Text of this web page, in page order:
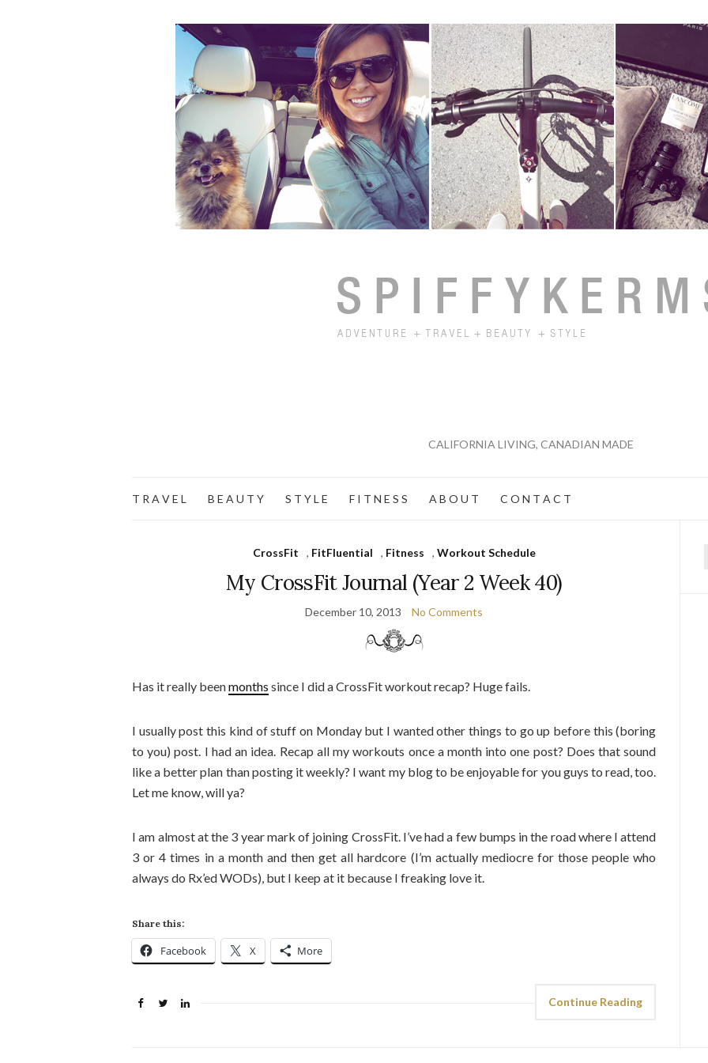
CALIFORNIA LIVING, CANADIAN MADE
T R A V E L B E A U T Y S T Y L E F I T N E S S A B O U T C O N T A C T
CrossFit , FitFluential , Fitness , Workout Schedule
My CrossFit Journal (Year 2 Week 40)
December 10, 2013 No Comments
Has it really beenmonths since I did a CrossFit workout recap? Huge fails.
I usually post this kind of stuff on Monday but I wanted other things to go up before this (boring
to you) post. I had an idea. Recap all my workouts once a month into one post? Does that sound
like a better plan than posting it weekly? I want my blog to be enjoyable for you guys to read, too.
Let me know, will ya?
I am almost at the 3 year mark of joining CrossFit. I’ve had a few bumps in the road where I attend
3 or 4 times in a month and then get all hardcore (I’m actually mediocre for those people who
always do Rx’ed WODs), but I keep at it because I freaking love it.
Share this:
Facebook X More
Continue Reading